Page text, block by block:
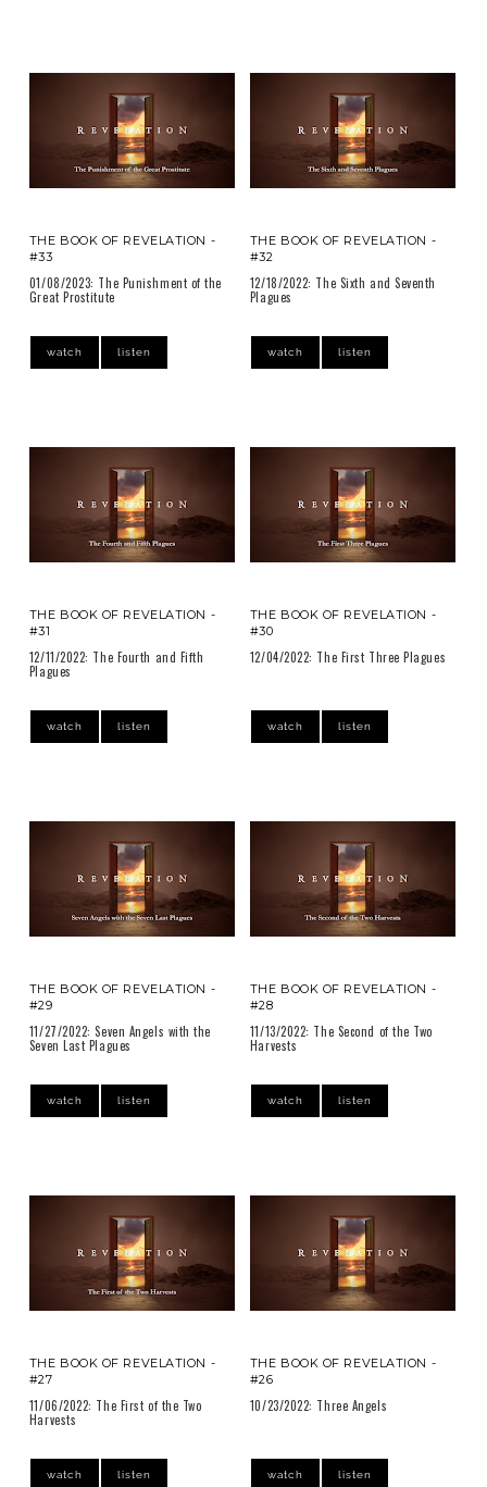
THE BOOK OF REVELATION -
#33
01/08/2023: The Punishment of the
Great Prostitute
watch listen
THE BOOK OF REVELATION -
#32
12/18/2022: The Sixth and Seventh
Plagues
watch listen
THE BOOK OF REVELATION -
#31
12/11/2022: The Fourth and Fifth
Plagues
watch listen
THE BOOK OF REVELATION -
#30
12/04/2022: The First Three Plagues
watch listen
THE BOOK OF REVELATION -
#29
11/27/2022: Seven Angels with the
Seven Last Plagues
watch listen
THE BOOK OF REVELATION -
#28
11/13/2022: The Second of the Two
Harvests
watch listen
THE BOOK OF REVELATION -
#27
11/06/2022: The First of the Two
Harvests
watch listen
THE BOOK OF REVELATION -
#26
10/23/2022: Three Angels
watch listen